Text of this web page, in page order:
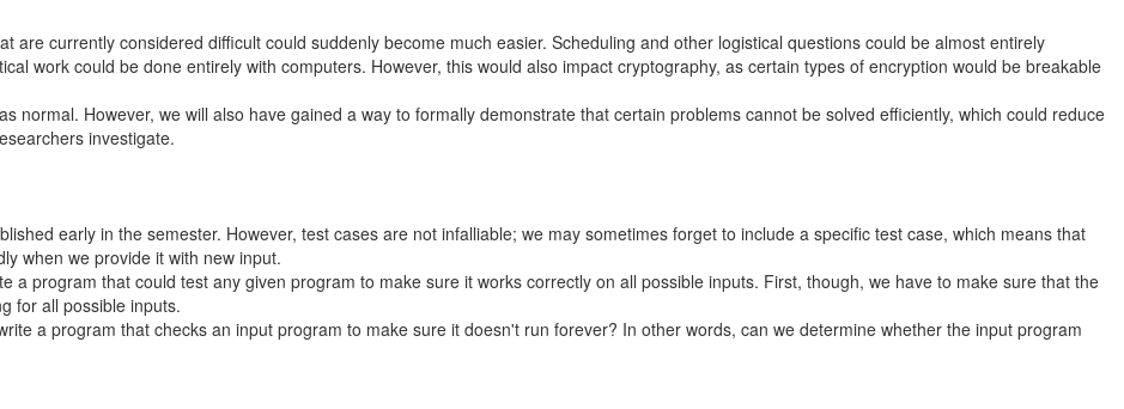
are currently considered difficult could suddenly become much easier. Scheduling and other logistical questions could be almost entirely
work could be done entirely with computers. However, this would also impact cryptography, as certain types of encryption would be breakable
normal. However, we will also have gained a way to formally demonstrate that certain problems cannot be solved efficiently, which could reduce
investigate.
early in the semester. However, test cases are not infalliable; we may sometimes forget to include a specific test case, which means that
when we provide it with new input.
a program that could test any given program to make sure it works correctly on all possible inputs. First, though, we have to make sure that the
for all possible inputs.
a program that checks an input program to make sure it doesn't run forever? In other words, can we determine whether the input program